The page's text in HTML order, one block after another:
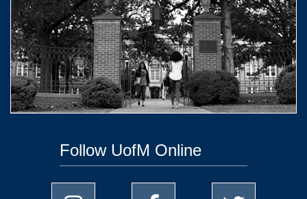
Follow UofM Online